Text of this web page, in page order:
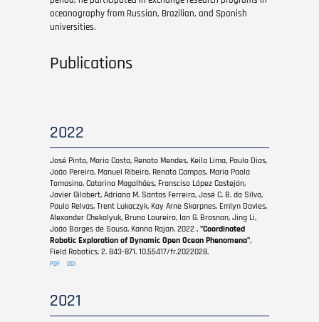
oceanography from Russian, Brazilian, and Spanish
universities.
Publications
2022
José Pinto, Maria Costa, Renato Mendes, Keila Lima, Paulo Dias,
João Pereira, Manuel Ribeiro, Renato Campos, Maria Paola
Tomasino, Catarina Magalhães, Fransciso López Castejón,
Javier Gilabert, Adriana M. Santos Ferreira, José C. B. da Silva,
Paulo Relvas, Trent Lukaczyk, Kay Arne Skarpnes, Emlyn Davies,
Alexander Chekalyuk, Bruno Loureiro, Ian G. Brosnan, Jing Li,
João Borges de Sousa, Kanna Rajan. 2022 ,"Coordinated
Robotic Exploration of Dynamic Open Ocean Phenomena",
Field Robotics. 2. 843-871. 10.55417/fr.2022028.
PDF DOI
2021